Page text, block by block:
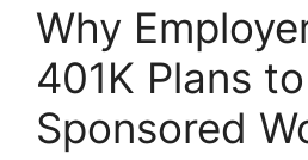
Why
401K Plans to
Sponsored